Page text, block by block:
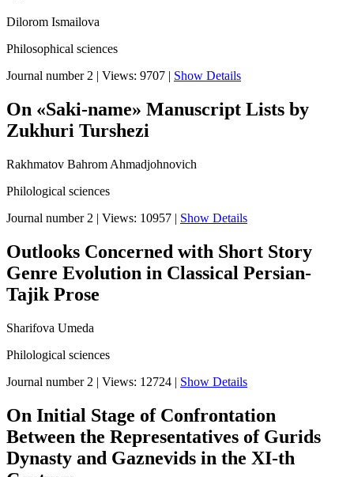
Dilorom Ismailova
Philosophical sciences
Journal number 2
Views: 9707 Show Details
On «Saki-name» Manuscript Lists by
Zukhuri Turshezi
Rakhmatov Bahrom Ahmadjohnovich
Philological sciences
Journal number 2 | Views: 10957 | Show Details
Outlooks Concerned with Short Story
Genre Evolution in Classical Persian-
Tajik Prose
Sharifova Umeda
Philological sciences
Journal number 2 | Views: 12724 | Show Details
On Initial Stage of Confrontation
Between the Representatives of Gurids
Dynasty and Gaznevids in the XI-th